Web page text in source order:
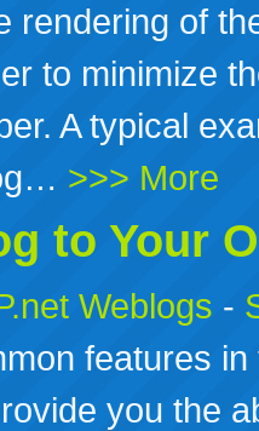
rendering of
to minimize
A typical
>>> More
to Your
Weblogs -
features
you the